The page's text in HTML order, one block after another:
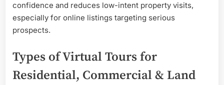
confidence and reduces low-intent property visits,
especially for online listings targeting serious
prospects.
Types of Virtual Tours for
Residential, Commercial & Land